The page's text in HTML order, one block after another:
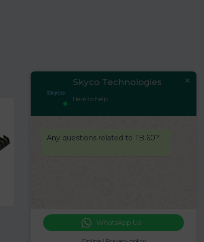
Skyco Technologies
Here to help
Any questions related to TB 60?
WhatsApp Us